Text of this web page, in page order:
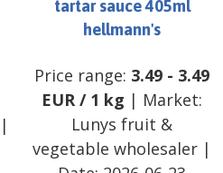
|
tartar sauce 405ml
hellmann's
Price range: 3.49 - 3.49
EUR/ 1 kg | Market:
Lunys fruit &
vegetable wholesaler |